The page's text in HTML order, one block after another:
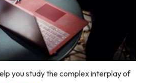
you study the complex interplay of